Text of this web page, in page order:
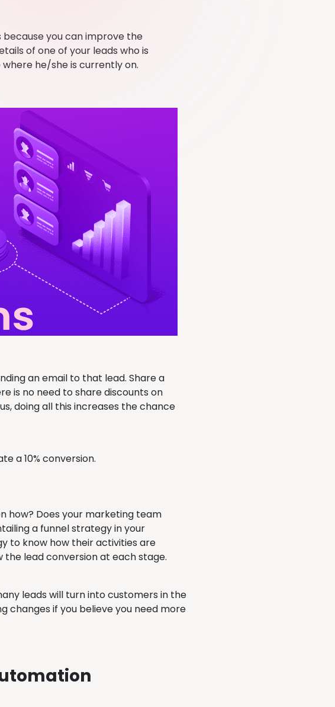
you can improve the
of one of your leads who is
he/she is currently on.
an email to that lead. Share a
is no need to share discounts on
doing all this increases the chance
a 10% conversion.
how? Does your marketing team
a funnel strategy in your
to know how their activities are
lead conversion at each stage.
leads will turn into customers in the
changes if you believe you need more